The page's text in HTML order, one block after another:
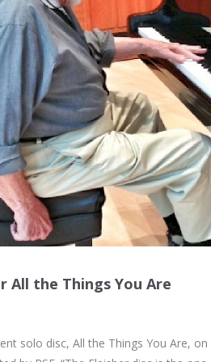
All the Things You Are
solo disc, All the Things You Are,